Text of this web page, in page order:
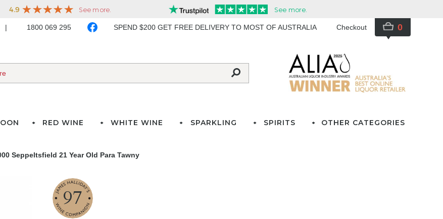
1800 069 295 SPEND $200 GET FREE DELIVERY TO MOST OF AUSTRALIA Checkout 0
RED WINE WHITE WINE SPARKLING SPIRITS OTHER CATEGORIES
Seppeltsfield 21 Year Old Para Tawny
97